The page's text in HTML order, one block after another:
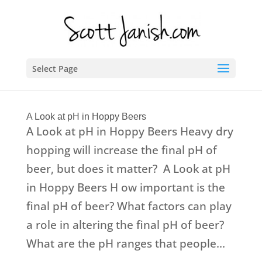
Select Page
A Look at pH in Hoppy Beers
A Look at pH in Hoppy Beers Heavy dry
hopping will increase the final pH of
beer, but does it matter? A Look at pH
in Hoppy Beers H ow important is the
final pH of beer? What factors can play
a role in altering the final pH of beer?
What are the pH ranges that people...